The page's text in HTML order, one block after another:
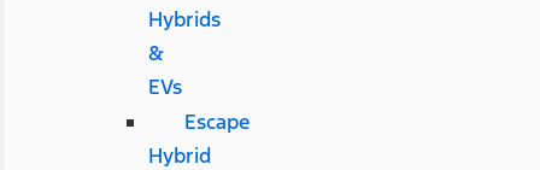
Hybrids
&
EVs
Escape
Hybrid